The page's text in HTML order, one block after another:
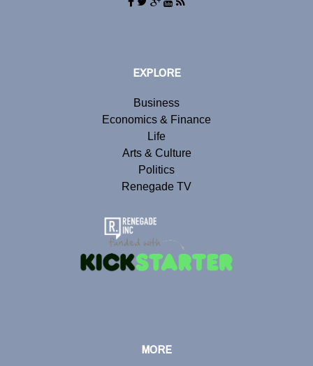
EXPLORE
Business
Economics & Finance
Life
Arts & Culture
Politics
Renegade TV
MORE